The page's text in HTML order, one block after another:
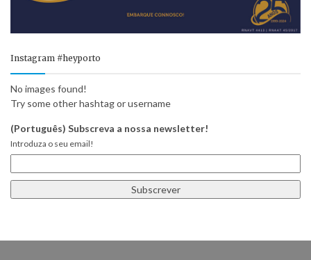
Instagram #heyporto
No images found!
Try some other hashtag or username
(Português) Subscreva a nossa newsletter!
Introduza o seu email!